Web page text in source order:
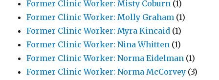
Former Clinic Worker: Misty Coburn (1)
Former Clinic Worker: Molly Graham (1)
Former Clinic Worker: Myra Kincaid (1)
Former Clinic Worker: Nina Whitten (1)
Former Clinic Worker: Norma Eidelman (1)
Former Clinic Worker: Norma McCorvey (3)